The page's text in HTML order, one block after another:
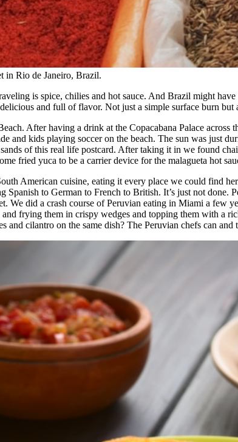
in Rio de Janeiro, Brazil.
is spice, chilies and hot sauce. And Brazil might
and full of flavor. Not just a simple surface burn
After having a drink at the Copacabana Palace
and kids playing soccer on the beach. The sun was just
of this real life postcard. After taking it in we found
fried yuca to be a carrier device for the malagueta hot
American cuisine, eating it every place we could find
Spanish to German to French to British. It’s just not
We did a crash course of Peruvian eating in Miami a few
frying them in crispy wedges and topping them with a
and cilantro on the same dish? The Peruvian chefs can